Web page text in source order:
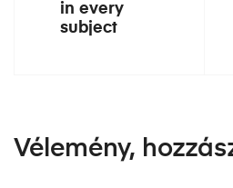
in every
subject
Vélemény,